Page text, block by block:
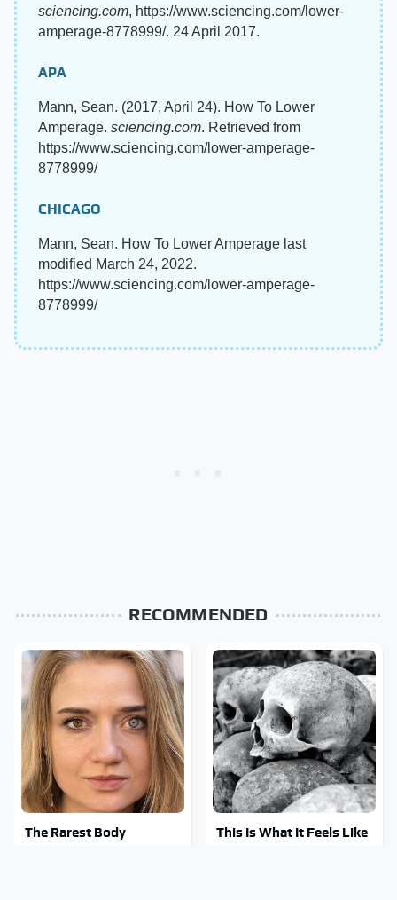
sciencing.com, https://www.sciencing.com/lower-
amperage-8778999/. 24 April 2017.
APA
Mann, Sean. (2017, April 24). How To Lower
Amperage. sciencing.com. Retrieved from
https://www.sciencing.com/lower-amperage-
8778999/
CHICAGO
Mann, Sean. How To Lower Amperage last
modified March 24, 2022.
https://www.sciencing.com/lower-amperage-
8778999/
RECOMMENDED
The Rarest Body
This Is What It Feels Like